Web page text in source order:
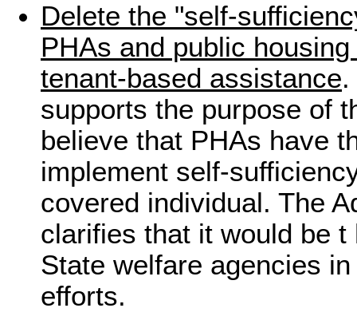
Delete the "self-
PHAs and public
tenant-based assistance
supports the purpose of
believe that PHAs have
implement self-
covered individual. The
clarifies that it would be
State welfare agencies
efforts.